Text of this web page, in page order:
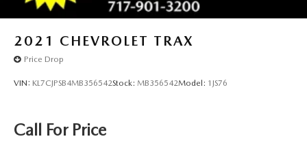
2021 CHEVROLET TRAX
Price Drop
VIN: KL7CJPSB4MB356542Stock: MB356542Model: 1JS76
Call For Price